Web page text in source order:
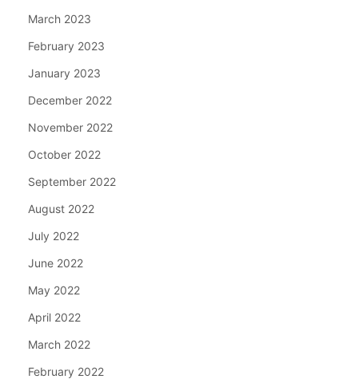
March 2023
February 2023
January 2023
December 2022
November 2022
October 2022
September 2022
August 2022
July 2022
June 2022
May 2022
April 2022
March 2022
February 2022